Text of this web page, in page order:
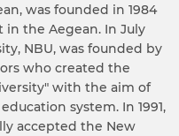
was founded in 1984
the Aegean. In July
NBU, was founded by
who created the
with the aim of
system. In 1991,
accepted the New